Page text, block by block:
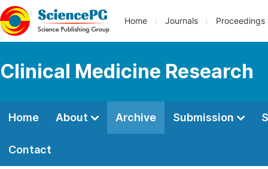
Home Journals Proceedings
Clinical Medicine Research
Home About Archive Submission
Contact